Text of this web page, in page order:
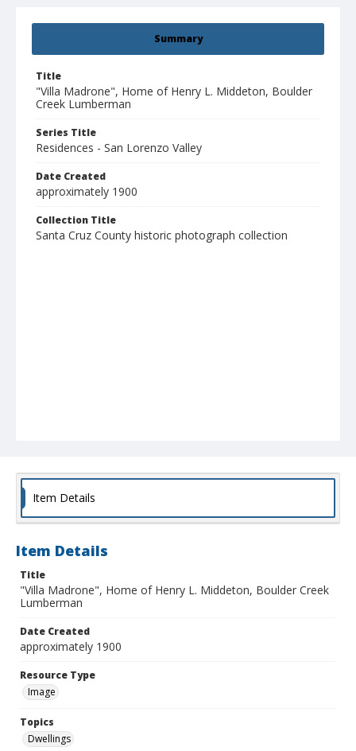
Summary
Title
"Villa Madrone", Home of Henry L. Middeton, Boulder
Creek Lumberman
Series Title
Residences - San Lorenzo Valley
Date Created
approximately 1900
Collection Title
Santa Cruz County historic photograph collection
Item Details
Item Details
Title
"Villa Madrone", Home of Henry L. Middeton, Boulder Creek
Lumberman
Date Created
approximately 1900
Resource Type
Image
Topics
Dwellings